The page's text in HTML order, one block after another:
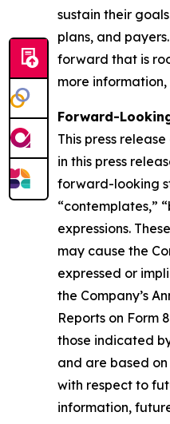
sustain their
plans, and
forward that is
more
Forward-
This press
in this press
forward-looking
“contemplates,”
expressions.
may cause the
expressed or
the Company’s
Reports on Form
those indicated
and are based
with respect to
information,